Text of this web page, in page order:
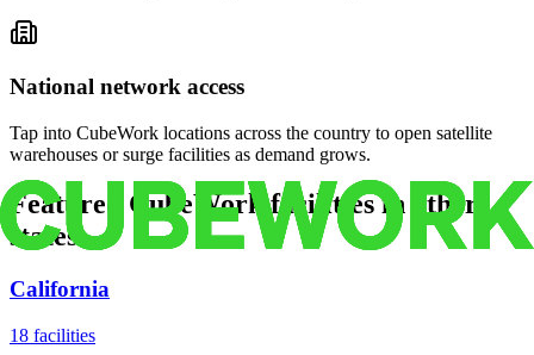
National network access
Tap into CubeWork locations across the country to open satellite
warehouses or surge facilities as demand grows.
Featured CubeWork facilities in other
states
California
18 facilities